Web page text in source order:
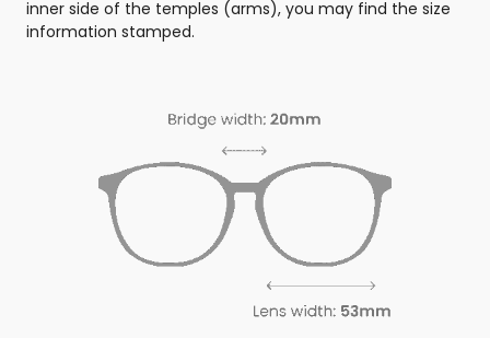
inner side of the temples (arms), you may find the size
information stamped.